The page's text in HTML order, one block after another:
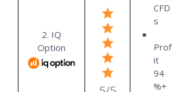
2. IQ
Option
CFD
s
Prof
it
94
%+